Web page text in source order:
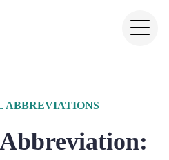
ABBREVIATIONS